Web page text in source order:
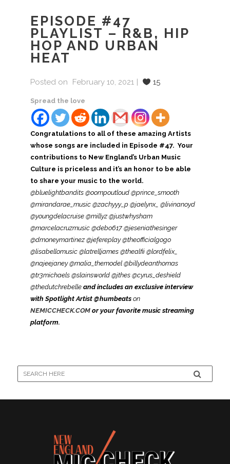
EPISODE #47
PLAYLIST – R&B, HIP
HOP AND URBAN
HEAT
Posted on February 10, 2021 15
Spread the love
Congratulations to all of these amazing Artists
whose songs are included in Episode #47. Your
contributions to New England’s Urban Music
Culture is priceless and it’s an honor to be able
to share your music to the world.
@bluelightbandits @oompoutloud @prince_smooth
@mirandarae_music @zachyyy_p @jaelynx_ @livinanoyd
@youngdelacruise @millyz @justwhysham
@marcelacruzmusic @debo617 @jeseniathesinger
@dmoneymartinez @jefereplay @theofficialgogo
@lisabellomusic @latrelljames @thealfii @lordfelix_
@najeejaney @malia_themodel @billydeanthomas
@tr3michaels @slainsworld @jthes @cyrus_deshield
@thedutchrebelle and includes an exclusive interview
with Spotlight Artist @humbeats on
NEMICCHECK.COMor your favorite music streaming
platform.